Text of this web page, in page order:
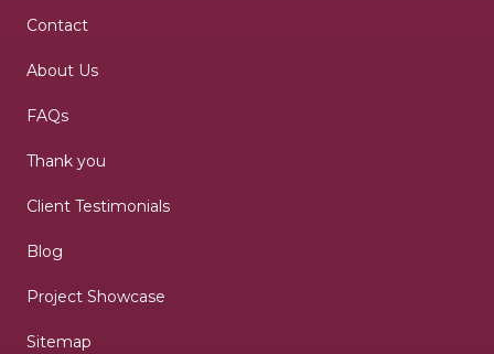
Contact
About Us
FAQs
Thank you
Client Testimonials
Blog
Project Showcase
Sitemap